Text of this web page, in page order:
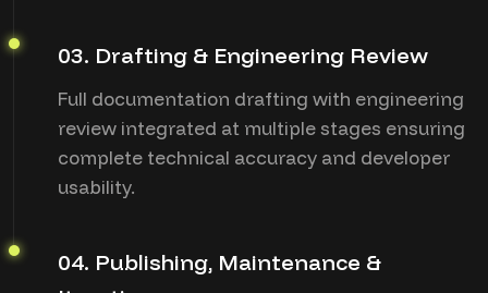
03. Drafting & Engineering Review
Full documentation drafting with engineering
review integrated at multiple stages ensuring
complete technical accuracy and developer
usability.
04. Publishing, Maintenance &